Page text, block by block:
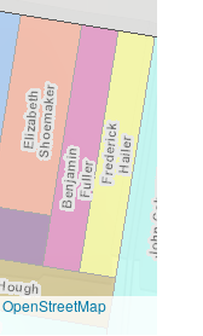
OpenStreetMap